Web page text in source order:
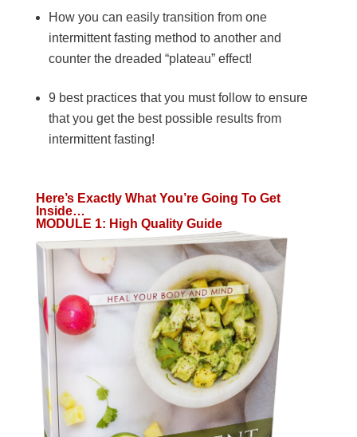
How you can easily transition from one
intermittent fasting method to another and
counter the dreaded “plateau” effect!
9 best practices that you must follow to ensure
that you get the best possible results from
intermittent fasting!
Here’s Exactly What You’re Going To Get
Inside…
MODULE 1: High Quality Guide